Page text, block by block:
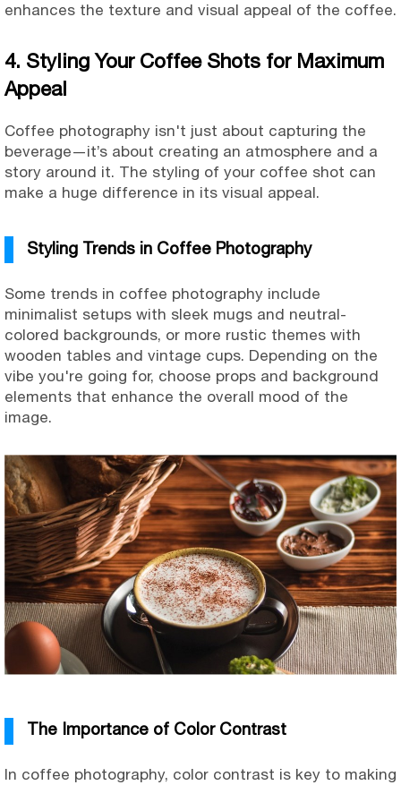
enhances the texture and visual appeal of the coffee.
4. Styling Your Coffee Shots for Maximum
Appeal
Coffee photography isn't just about capturing the
beverage—it’s about creating an atmosphere and a
story around it. The styling of your coffee shot can
make a huge difference in its visual appeal.
Styling Trends in Coffee Photography
Some trends in coffee photography include
minimalist setups with sleek mugs and neutral-
colored backgrounds, or more rustic themes with
wooden tables and vintage cups. Depending on the
vibe you're going for, choose props and background
elements that enhance the overall mood of the
image.
The Importance of Color Contrast
In coffee photography, color contrast is key to making